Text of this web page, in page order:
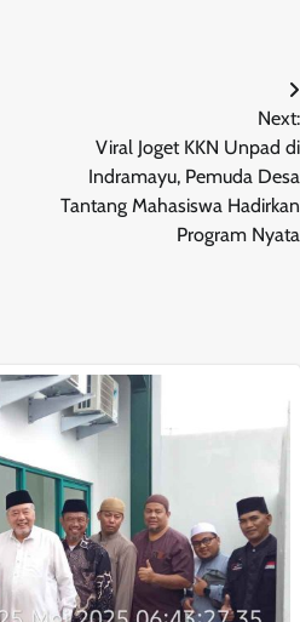
Next:
Viral Joget KKN Unpad di
Indramayu, Pemuda Desa
Tantang Mahasiswa Hadirkan
Program Nyata